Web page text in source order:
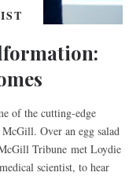
of the cutting-edge
Over an egg salad
Tribune met Loydie
scientist, to hear